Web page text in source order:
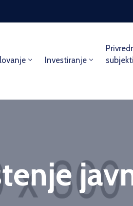
Investiranje
korištenje javne